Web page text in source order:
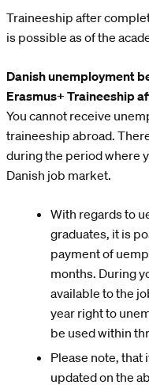
Traineeship after
is possible as of the
Danish unemployment
Erasmus+ Traineeship
You cannot receive
traineeship abroad.
during the period where
Danish job market.
With regards to
graduates, it is
payment of
months. During
available to the
year right to
be used within
Please note,
updated on the